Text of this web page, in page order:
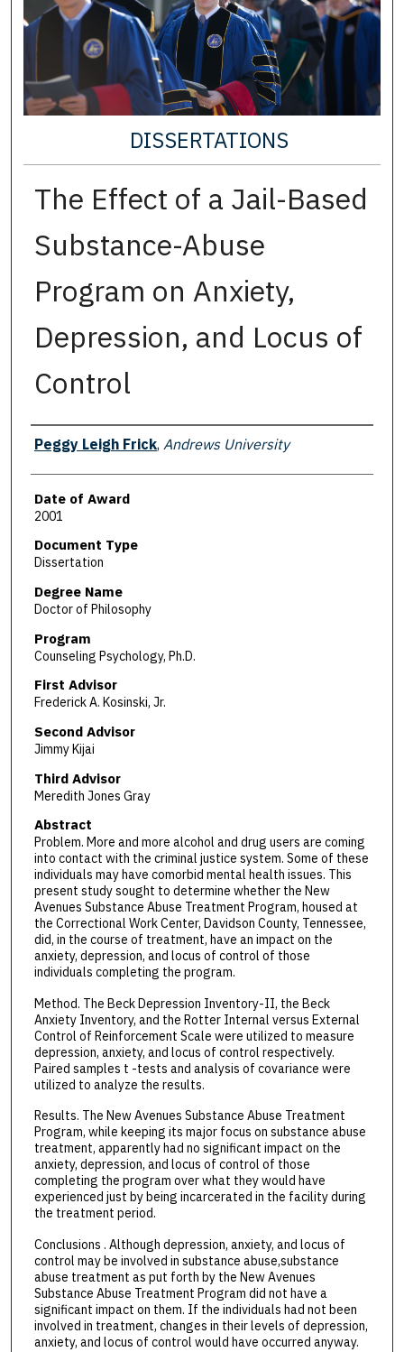
DISSERTATIONS
The Effect of a Jail-Based
Substance-Abuse
Program on Anxiety,
Depression, and Locus of
Control
Author
Peggy Leigh Frick, Andrews University
Date of Award
2001
Document Type
Dissertation
Degree Name
Doctor of Philosophy
Program
Counseling Psychology, Ph.D.
First Advisor
Frederick A. Kosinski, Jr.
Second Advisor
Jimmy Kijai
Third Advisor
Meredith Jones Gray
Abstract
Problem. More and more alcohol and drug users are coming
into contact with the criminal justice system. Some of these
individuals may have comorbid mental health issues. This
present study sought to determine whether the New
Avenues Substance Abuse Treatment Program, housed at
the Correctional Work Center, Davidson County, Tennessee,
did, in the course of treatment, have an impact on the
anxiety, depression, and locus of control of those
individuals completing the program.
Method. The Beck Depression Inventory-II, the Beck
Anxiety Inventory, and the Rotter Internal versus External
Control of Reinforcement Scale were utilized to measure
depression, anxiety, and locus of control respectively.
Paired samples t -tests and analysis of covariance were
utilized to analyze the results.
Results. The New Avenues Substance Abuse Treatment
Program, while keeping its major focus on substance abuse
treatment, apparently had no significant impact on the
anxiety, depression, and locus of control of those
completing the program over what they would have
experienced just by being incarcerated in the facility during
the treatment period.
Conclusions . Although depression, anxiety, and locus of
control may be involved in substance abuse,substance
abuse treatment as put forth by the New Avenues
Substance Abuse Treatment Program did not have a
significant impact on them. If the individuals had not been
involved in treatment, changes in their levels of depression,
anxiety, and locus of control would have occurred anyway.